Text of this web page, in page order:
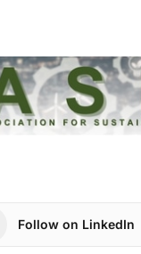
Follow on LinkedIn